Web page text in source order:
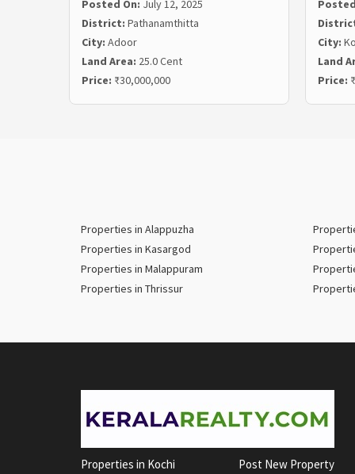
Posted On: July 12, 2025
District: Pathanamthitta
City: Adoor
Land Area: 25.0 Cent
Price: ₹30,000,000
City:
Land
Price:
Properties in Alappuzha
Properties in Kasargod
Properties in Malappuram
Properties in Thrissur
Properties in Kochi Post New Property